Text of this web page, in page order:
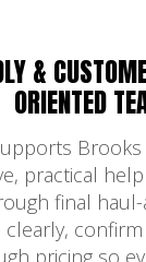
&
ORIENTED
practical
final haul-
clearly,
pricing so